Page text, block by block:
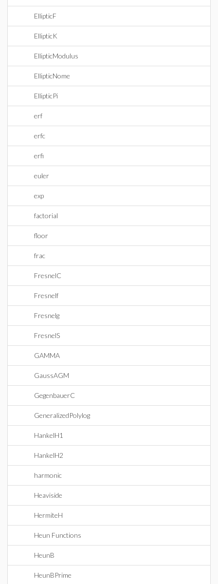
EllipticF
EllipticK
EllipticModulus
EllipticNome
EllipticPi
erf
erfc
erfi
euler
exp
factorial
floor
frac
FresnelC
Fresnelf
Fresnelg
FresnelS
GAMMA
GaussAGM
GegenbauerC
GeneralizedPolylog
HankelH1
HankelH2
harmonic
Heaviside
HermiteH
Heun Functions
HeunB
HeunBPrime